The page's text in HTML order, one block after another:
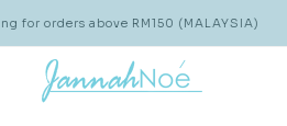
above RM150 (MALAYSIA)